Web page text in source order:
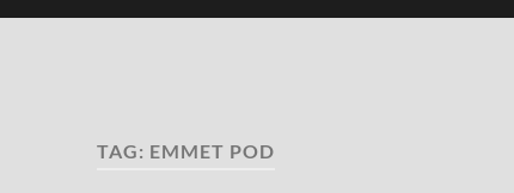
TAG: EMMET POD